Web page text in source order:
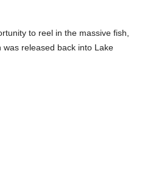
to reel in the massive fish,
released back into Lake